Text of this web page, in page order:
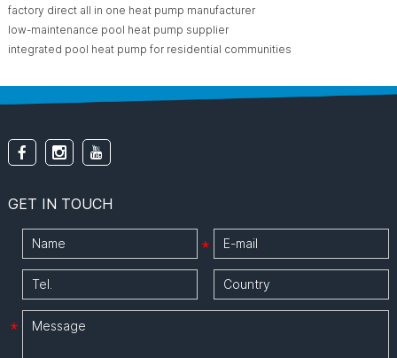
factory direct all in one heat pump manufacturer
low-maintenance pool heat pump supplier
integrated pool heat pump for residential communities
GET IN TOUCH